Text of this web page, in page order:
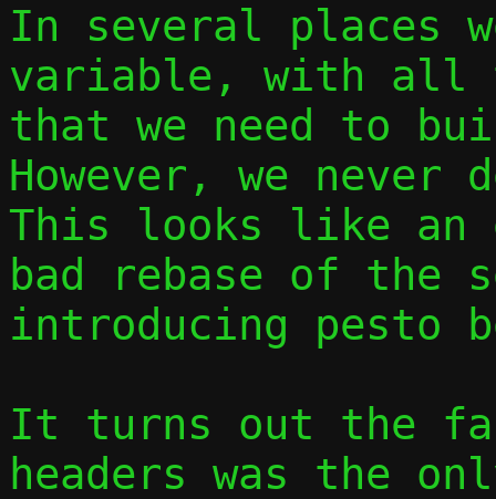
In several places we
variable, with all
that we need to
However, we
This looks like an
bad rebase of the
introducing pesto
It turns out the
headers was the